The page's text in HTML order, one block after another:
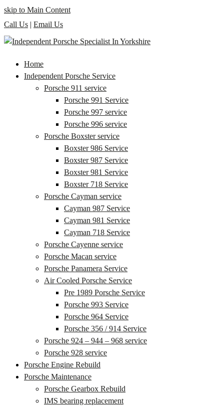
skip to Main Content
Call Us | Email Us
Home
Independent Porsche Service
Porsche 911 service
Porsche 991 Service
Porsche 997 service
Porsche 996 service
Porsche Boxster service
Boxster 986 Service
Boxster 987 Service
Boxster 981 Service
Boxster 718 Service
Porsche Cayman service
Cayman 987 Service
Cayman 981 Service
Cayman 718 Service
Porsche Cayenne service
Porsche Macan service
Porsche Panamera Service
Air Cooled Porsche Service
Pre 1989 Porsche Service
Porsche 993 Service
Porsche 964 Service
Porsche 356 / 914 Service
Porsche 924 – 944 – 968 service
Porsche 928 service
Porsche Engine Rebuild
Porsche Maintenance
Porsche Gearbox Rebuild
IMS bearing replacement